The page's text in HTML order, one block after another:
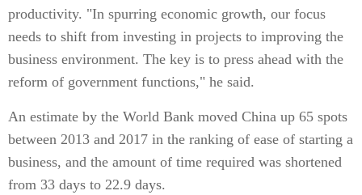
productivity. "In spurring economic growth, our focus
needs to shift from investing in projects to improving the
business environment. The key is to press ahead with the
reform of government functions," he said.
An estimate by the World Bank moved China up 65 spots
between 2013 and 2017 in the ranking of ease of starting a
business, and the amount of time required was shortened
from 33 days to 22.9 days.